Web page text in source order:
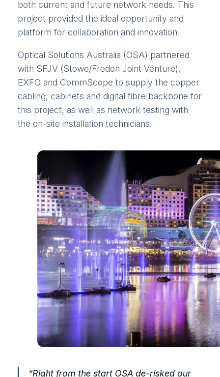
both current and future network needs. This
project provided the ideal opportunity and
platform for collaboration and innovation.
Optical Solutions Australia (OSA) partnered
with SFJV (Stowe/Fredon Joint Venture),
EXFO and CommScope to supply the copper
cabling, cabinets and digital fibre backbone for
this project, as well as network testing with
the on-site installation technicians.
“Right from the start OSA de-risked our